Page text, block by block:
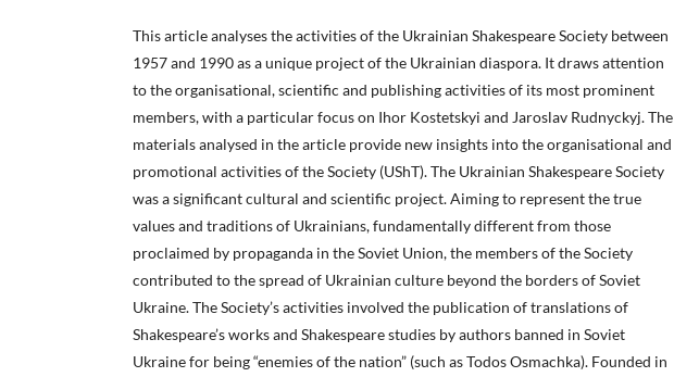
This article analyses the activities of the Ukrainian Shakespeare Society between
1957 and 1990 as a unique project of the Ukrainian diaspora. It draws attention
to the organisational, scientific and publishing activities of its most prominent
members, with a particular focus on Ihor Kostetskyi and Jaroslav Rudnyckyj. The
materials analysed in the article provide new insights into the organisational and
promotional activities of the Society (UShT). The Ukrainian Shakespeare Society
was a significant cultural and scientific project. Aiming to represent the true
values and traditions of Ukrainians, fundamentally different from those
proclaimed by propaganda in the Soviet Union, the members of the Society
contributed to the spread of Ukrainian culture beyond the borders of Soviet
Ukraine. The Society’s activities involved the publication of translations of
Shakespeare’s works and Shakespeare studies by authors banned in Soviet
Ukraine for being “enemies of the nation” (such as Todos Osmachka). Founded in